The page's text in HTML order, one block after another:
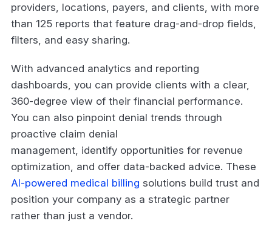
providers, locations, payers, and clients, with more
than 125 reports that feature drag-and-drop fields,
filters, and easy sharing.
With advanced analytics and reporting
dashboards, you can provide clients with a clear,
360-degree view of their financial performance.
You can also pinpoint denial trends through
proactive claim denial
management, identify opportunities for revenue
optimization, and offer data-backed advice. These
AI-powered medical billing solutions build trust and
position your company as a strategic partner
rather than just a vendor.